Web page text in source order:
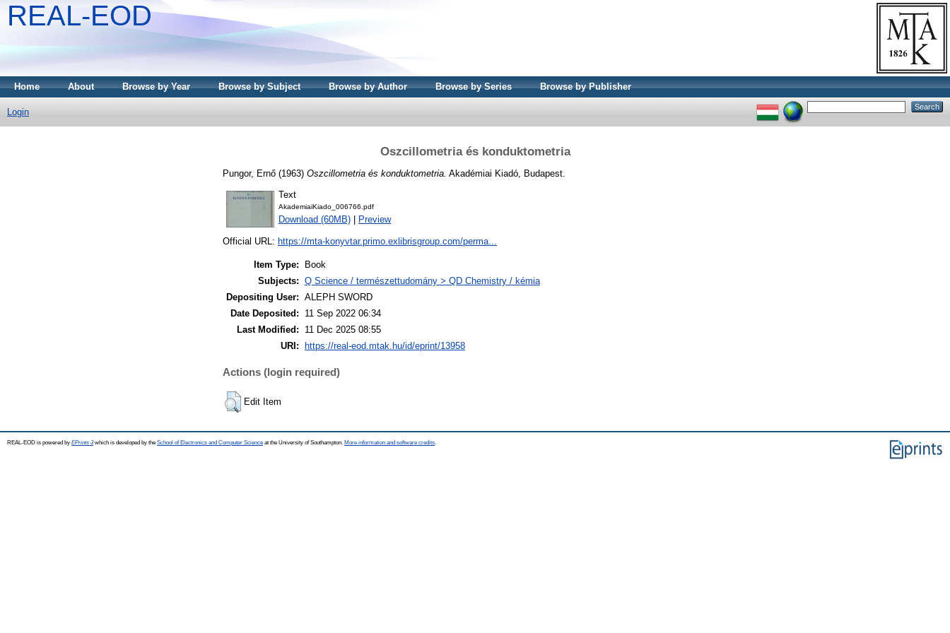
REAL-EOD
Home About Browse by Year Browse by Subject Browse by Author Browse by Series Browse by Publisher
Login
Oszcillometria és konduktometria
Pungor, Ernő (1963) Oszcillometria és konduktometria. Akadémiai Kiadó, Budapest.
Text
AkademiaiKiado_006766.pdf
Download (60MB) Preview
Official URL: https://mta-konyvtar.primo.exlibrisgroup.com/perma...
Item Type:
Book
Subjects: Q Science / természettudomány > QD Chemistry / kémia
Depositing User: ALEPH SWORD
Date Deposited:
11 Sep 2022 06:34
Last Modified:
11 Dec 2025 08:55
URI:
https://real-eod.mtak.hu/id/eprint/13958
Actions (login required)
Edit Item
REAL-EOD is powered by EPrints 3which is developed by the School of Electronics and Computer Science at the University of Southampton. More information and software credits